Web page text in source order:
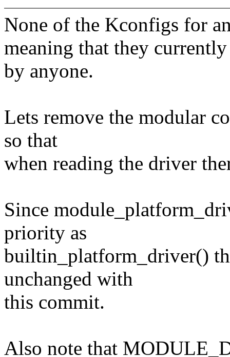
None of the Kconfigs for
meaning that they
by anyone.
Lets remove the modular
so that
when reading the driver
Since
priority as
builtin_platform_driver()
unchanged with
this commit.
Also note that